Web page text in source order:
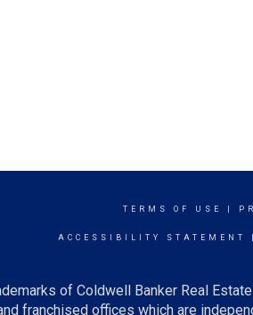
TERMS OF USE
ACCESSIBILITY STATEMENT
of Coldwell Banker Real
franchised offices which are